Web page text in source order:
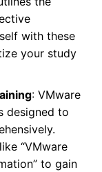
with these
your study
: VMware
designed to
“VMware
to gain